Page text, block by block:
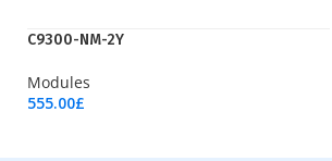
C9300-NM-2Y
Modules
555.00£